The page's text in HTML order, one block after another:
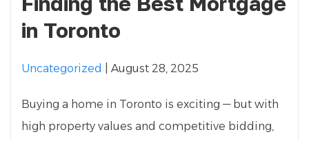
in Toronto
Uncategorized | August 28, 2025
Buying a home in Toronto is exciting — but with
high property values and competitive bidding,